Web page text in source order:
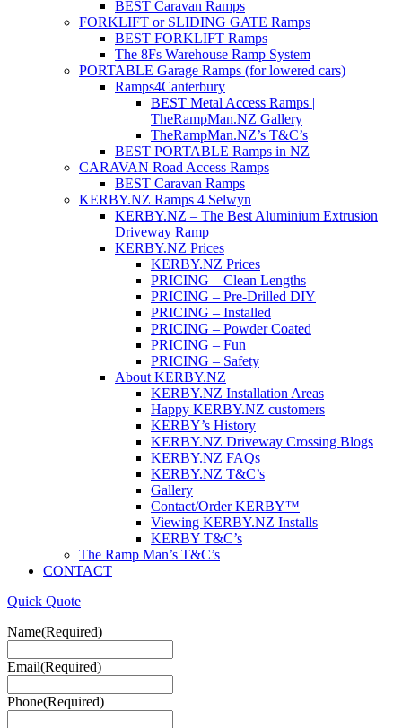
BEST Caravan Ramps
FORKLIFT or SLIDING GATE Ramps
BEST FORKLIFT Ramps
The 8Fs Warehouse Ramp System
PORTABLE Garage Ramps (for lowered cars)
Ramps4Canterbury
BEST Metal Access Ramps |
TheRampMan.NZ Gallery
TheRampMan.NZ’s T&C’s
BEST PORTABLE Ramps in NZ
CARAVAN Road Access Ramps
BEST Caravan Ramps
KERBY.NZ Ramps 4 Selwyn
KERBY.NZ – The Best Aluminium Extrusion
Driveway Ramp
KERBY.NZ Prices
KERBY.NZ Prices
PRICING – Clean Lengths
PRICING – Pre-Drilled DIY
PRICING – Installed
PRICING – Powder Coated
PRICING – Fun
PRICING – Safety
About KERBY.NZ
KERBY.NZ Installation Areas
Happy KERBY.NZ customers
KERBY’s History
KERBY.NZ Driveway Crossing Blogs
KERBY.NZ FAQs
KERBY.NZ T&C’s
Gallery
Contact/Order KERBY™
Viewing KERBY.NZ Installs
KERBY T&C’s
The Ramp Man’s T&C’s
CONTACT
Quick Quote
Name(Required)
Email(Required)
Phone(Required)